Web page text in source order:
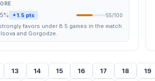
+1.5 pts 55/100
favors under 8.5 games in the match
and Gorgodze.
13 14 15 16 17 18 19